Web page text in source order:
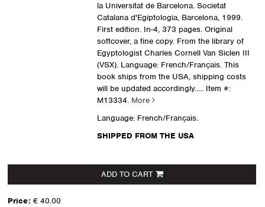
la Universitat de Barcelona. Societat
Catalana d'Egiptologia, Barcelona, 1999.
First edition. In-4, 373 pages. Original
softcover, a fine copy. From the library of
Egyptologist Charles Cornell Van Siclen III
(VSX). Language: French/Français. This
book ships from the USA, shipping costs
will be updated accordingly..... Item #:
M13334. More
Language: French/Français.
SHIPPED FROM THE USA
ADD TO CART
Price: € 40.00